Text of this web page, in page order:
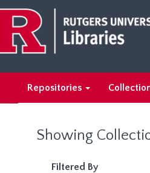
main
content
search
results
Repositories
Showing
Filtered By